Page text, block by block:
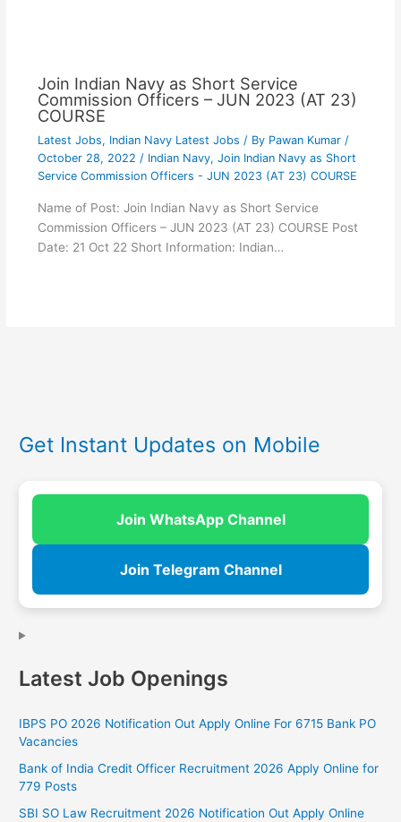
Join Indian Navy as Short Service
Commission Officers – JUN 2023 (AT 23)
COURSE
Latest Jobs, Indian Navy Latest Jobs / By Pawan Kumar /
October 28, 2022 / Indian Navy, Join Indian Navy as Short
Service Commission Officers - JUN 2023 (AT 23) COURSE
Name of Post: Join Indian Navy as Short Service
Commission Officers – JUN 2023 (AT 23) COURSE Post
Date: 21 Oct 22 Short Information: Indian…
Get Instant Updates on Mobile
Join WhatsApp Channel
Join Telegram Channel
Latest Job Openings
IBPS PO 2026 Notification Out Apply Online For 6715 Bank PO
Vacancies
Bank of India Credit Officer Recruitment 2026 Apply Online for
779 Posts
SBI SO Law Recruitment 2026 Notification Out Apply Online